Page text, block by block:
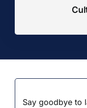
Say goodbye to